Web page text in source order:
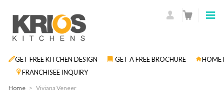
GET FREE KITCHEN DESIGN GET A FREE BROCHURE
HOME
FRANCHISEE INQUIRY
Home > Viviana Veneer